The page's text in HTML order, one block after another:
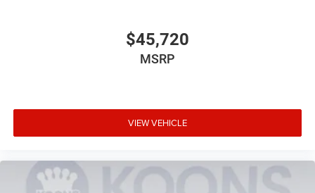
$45,720
MSRP
VIEW VEHICLE